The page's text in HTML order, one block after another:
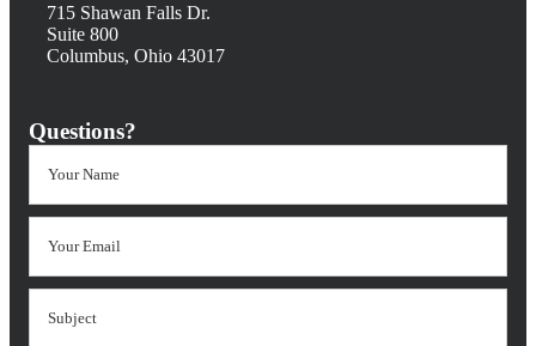
715 Shawan Falls Dr.
Suite 800
Columbus, Ohio 43017
Questions?